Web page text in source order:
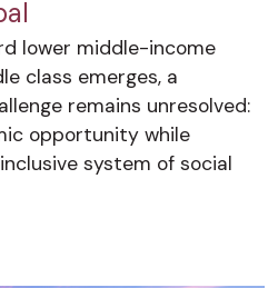
lower middle-income
class emerges, a
remains unresolved:
opportunity while
system of social